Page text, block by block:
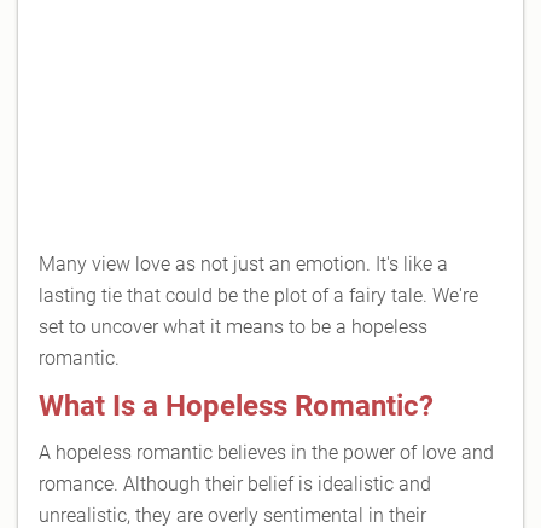
Many view love as not just an emotion. It's like a
lasting tie that could be the plot of a fairy tale. We're
set to uncover what it means to be a hopeless
romantic.
What Is a Hopeless Romantic?
A hopeless romantic believes in the power of love and
romance. Although their belief is idealistic and
unrealistic, they are overly sentimental in their